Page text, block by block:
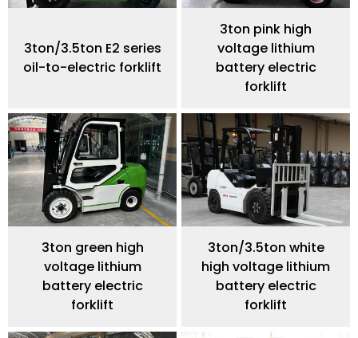
3ton/3.5ton E2 series
oil-to-electric forklift
3ton pink high
voltage lithium
battery electric
forklift
3ton green high
voltage lithium
battery electric
forklift
3ton/3.5ton white
high voltage lithium
battery electric
forklift